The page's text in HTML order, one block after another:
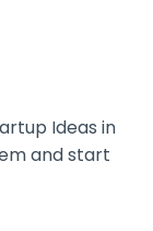
Ideas in
and start